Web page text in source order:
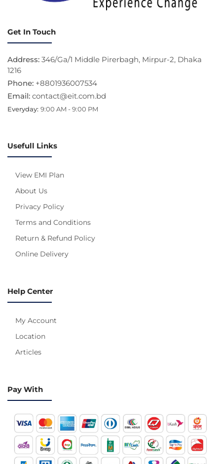
Get In Touch
Address: 346/Ga/1 Middle Pirerbagh, Mirpur-2, Dhaka
1216
Phone: +8801936007534
Email: contact@eit.com.bd
Everyday: 9:00 AM - 9:00 PM
Usefull Links
View EMI Plan
About Us
Privacy Policy
Terms and Conditions
Return & Refund Policy
Online Delivery
Help Center
My Account
Location
Articles
Pay With